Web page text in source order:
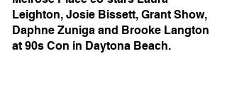
Leighton, Josie Bissett, Grant Show,
Daphne Zuniga and Brooke Langton
at 90s Con in Daytona Beach.